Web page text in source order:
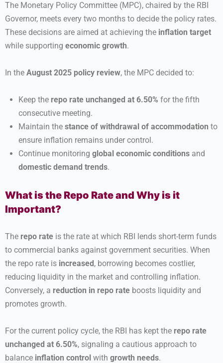
The Monetary Policy Committee (MPC), chaired by the RBI
Governor, meets every two months to decide the policy rates.
These decisions are aimed at achieving the inflation target
while supporting economic growth.
In the August 2025 policy review, the MPC decided to:
Keep the repo rate unchanged at 6.50% for the fifth
consecutive meeting.
Maintain the stance of withdrawal of accommodation to
ensure inflation remains under control.
Continue monitoring global economic conditions and
domestic demand trends.
What is the Repo Rate and Why is it
Important?
The repo rate is the rate at which RBI lends short-term funds
to commercial banks against government securities. When
the repo rate is increased, borrowing becomes costlier,
reducing liquidity in the market and controlling inflation.
Conversely, a reduction in repo rate boosts liquidity and
promotes growth.
For the current policy cycle, the RBI has kept the repo rate
unchanged at 6.50%, signaling a cautious approach to
balance inflation control with growth needs.